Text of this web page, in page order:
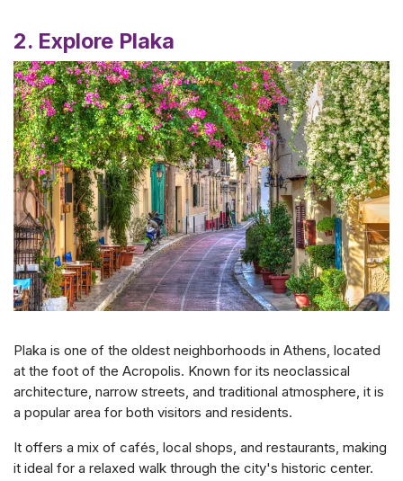
2. Explore Plaka
Plaka is one of the oldest neighborhoods in Athens, located
at the foot of the Acropolis. Known for its neoclassical
architecture, narrow streets, and traditional atmosphere, it is
a popular area for both visitors and residents.
It offers a mix of cafés, local shops, and restaurants, making
it ideal for a relaxed walk through the city's historic center.